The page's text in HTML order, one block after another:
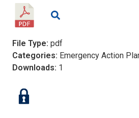
File Type: pdf
Categories: Emergency Action
Downloads: 1